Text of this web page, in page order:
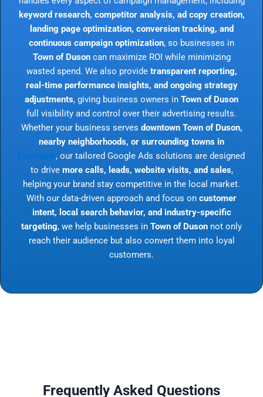
keyword research, competitor analysis, ad copy creation,
landing page optimization, conversion tracking, and
continuous campaign optimization, so businesses in
Town of Dusoncan maximize ROI while minimizing
wasted spend. We also provide transparent reporting,
real-time performance insights, and ongoing strategy
adjustments, giving business owners in Town of Duson
full visibility and control over their advertising results.
Whether your business serves downtown Town of Duson,
nearby neighborhoods, or surrounding towns in
, our tailored Google Ads solutions are designed
to drive more calls, leads, website visits, and sales,
helping your brand stay competitive in the local market.
With our data-driven approach and focus on customer
intent, local search behavior, and industry-specific
targeting, we help businesses in Town of Duson not only
reach their audience but also convert them into loyal
customers.
Frequently Asked Questions